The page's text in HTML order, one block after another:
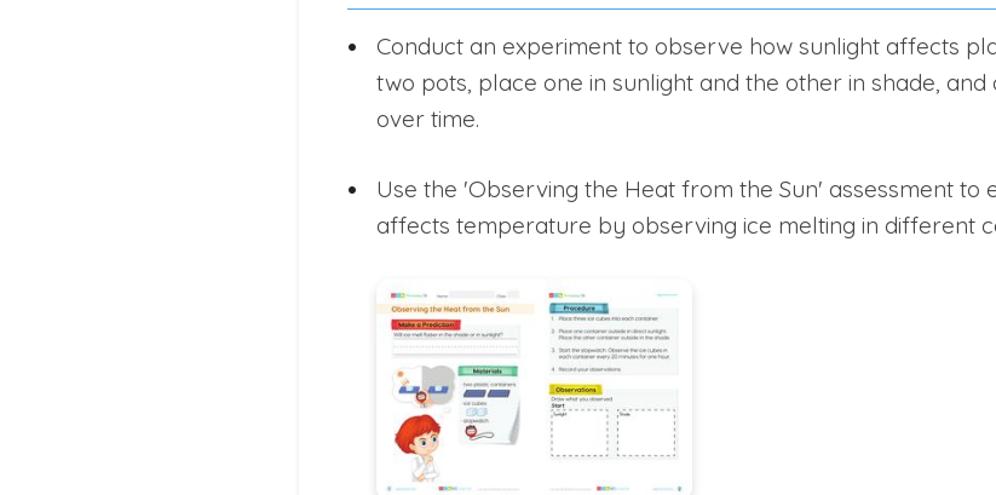
Conduct an experiment to observe how sunlight affects
two pots, place one in sunlight and the other in shade,
over time.
Use the 'Observing the Heat from the Sun' assessment to
affects temperature by observing ice melting in different